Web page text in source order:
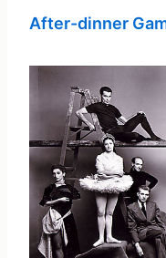
After-dinner